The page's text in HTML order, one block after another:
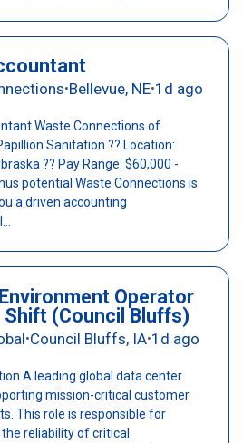
•Bellevue, NE•1d ago
Waste Connections of
Sanitation ?? Location:
?? Pay Range: $60,000 -
potential Waste Connections is
a driven accounting
Operator
Shift (Council Bluffs)
•Council Bluffs, IA•1d ago
A leading global data center
mission-critical customer
This role is responsible for
reliability of critical